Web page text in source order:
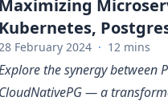
Maximizing
Kubernetes,
February 2024 · 12 mins
the synergy between
CloudNativePG — a